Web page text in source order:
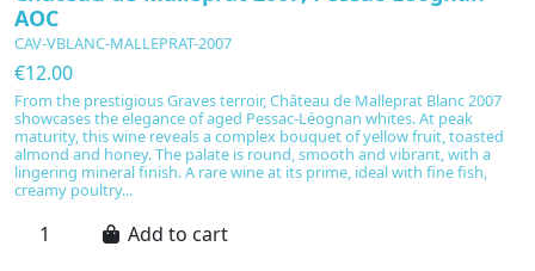
AOC
CAV-VBLANC-MALLEPRAT-2007
€12.00
From the prestigious Graves terroir, Château de Malleprat Blanc 2007
showcases the elegance of aged Pessac-Léognan whites. At peak
maturity, this wine reveals a complex bouquet of yellow fruit, toasted
almond and honey. The palate is round, smooth and vibrant, with a
lingering mineral finish. A rare wine at its prime, ideal with fine fish,
creamy poultry...
Add to cart